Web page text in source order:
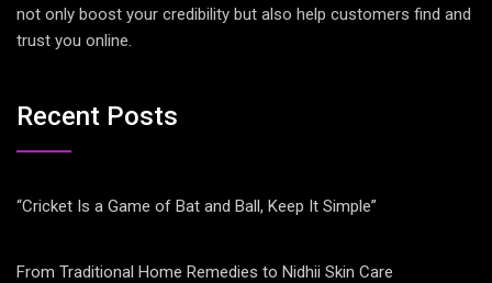
not only boost your credibility but also help customers find and
trust you online.
Recent Posts
“Cricket Is a Game of Bat and Ball, Keep It Simple”
From Traditional Home Remedies to Nidhii Skin Care